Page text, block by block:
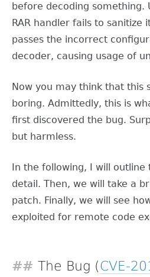
before decoding something.
RAR handler fails to sanitize
passes the incorrect
decoder, causing usage of
Now you may think that this
boring. Admittedly, this is
first discovered the bug.
but harmless.
In the following, I will outline
detail. Then, we will take a
patch. Finally, we will see
exploited for remote code
The Bug (CVE-